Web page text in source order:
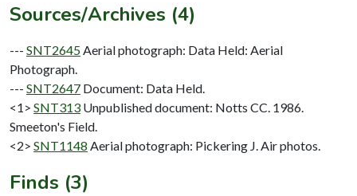
Sources/Archives (4)
--- SNT2645 Aerial photograph: Data Held: Aerial
Photograph.
--- SNT2647 Document: Data Held.
<1> SNT313 Unpublished document: Notts CC. 1986.
Smeeton's Field.
<2> SNT1148 Aerial photograph: Pickering J. Air photos.
Finds (3)